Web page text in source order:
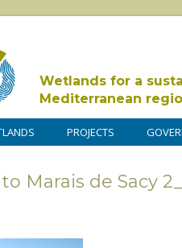
Wetlands for a
Mediterranean
PROJECTS
Marais de Sacy